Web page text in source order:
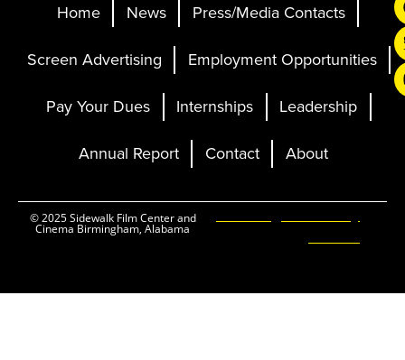
Home News
Press/Media Contacts
Screen Advertising
Employment Opportunities
Pay Your Dues
Internships
Leadership
Annual Report
Contact About
© 2025 Sidewalk Film Center and
Cinema Birmingham, Alabama